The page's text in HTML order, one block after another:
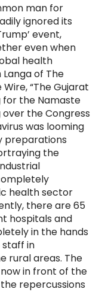
man for
ignored its
event,
even when
health
of The
“The Gujarat
the Namaste
the Congress
was looming
preparations
the
health sector
there are 65
hospitals and
in the hands
staff in
rural areas. The
in front of the
repercussions